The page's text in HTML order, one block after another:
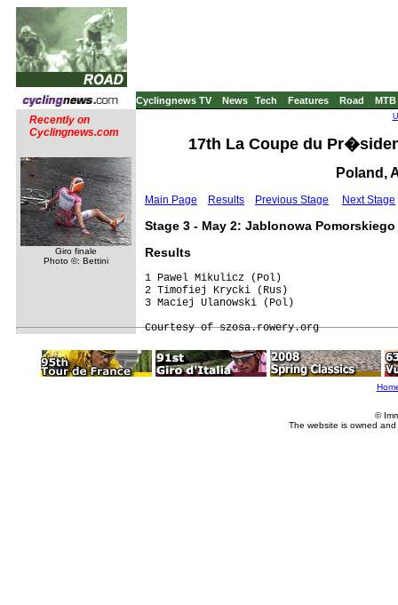
Cyclingnews TV News Tech Features Road MTB
Recently on
Cyclingnews.com
Giro finale
Photo ©: Bettini
17th La Coupe du
Poland,
Main Page Results Previous Stage Next Stage
Stage 3 - May 2: Jablonowa
Results
1 Pawel Mikulicz (Pol)
2 Timofiej Krycki (Rus)
3 Maciej Ulanowski (Pol)
©
The website is owned